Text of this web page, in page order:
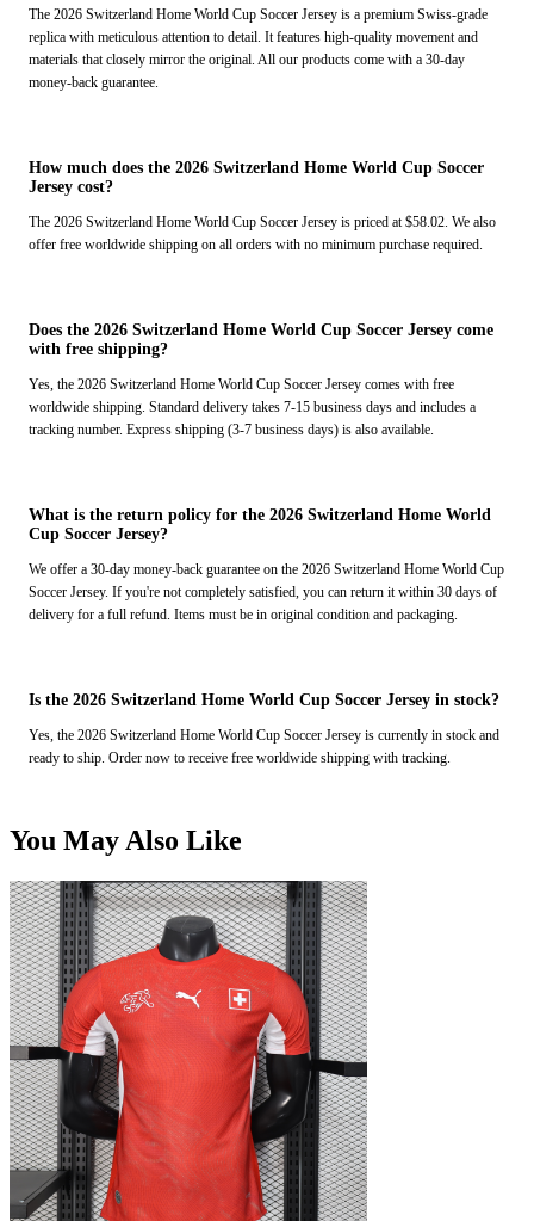
The 2026 Switzerland Home World Cup Soccer Jersey is a premium Swiss-grade
replica with meticulous attention to detail. It features high-quality movement and
materials that closely mirror the original. All our products come with a 30-day
money-back guarantee.
How much does the 2026 Switzerland Home World Cup Soccer
Jersey cost?
The 2026 Switzerland Home World Cup Soccer Jersey is priced at $58.02. We also
offer free worldwide shipping on all orders with no minimum purchase required.
Does the 2026 Switzerland Home World Cup Soccer Jersey come
with free shipping?
Yes, the 2026 Switzerland Home World Cup Soccer Jersey comes with free
worldwide shipping. Standard delivery takes 7-15 business days and includes a
tracking number. Express shipping (3-7 business days) is also available.
What is the return policy for the 2026 Switzerland Home World
Cup Soccer Jersey?
We offer a 30-day money-back guarantee on the 2026 Switzerland Home World Cup
Soccer Jersey. If you're not completely satisfied, you can return it within 30 days of
delivery for a full refund. Items must be in original condition and packaging.
Is the 2026 Switzerland Home World Cup Soccer Jersey in stock?
Yes, the 2026 Switzerland Home World Cup Soccer Jersey is currently in stock and
ready to ship. Order now to receive free worldwide shipping with tracking.
You May Also Like